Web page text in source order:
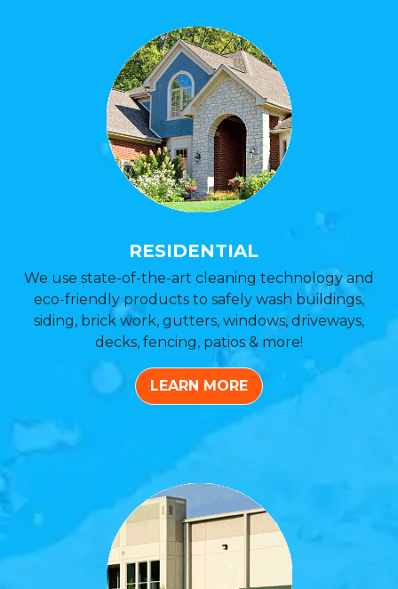
RESIDENTIAL
We use state-of-the-art cleaning technology and
eco-friendly products to safely wash buildings,
siding, brick work, gutters, windows, driveways,
decks, fencing, patios & more!
LEARN MORE